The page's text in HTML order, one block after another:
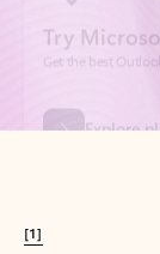
[1]